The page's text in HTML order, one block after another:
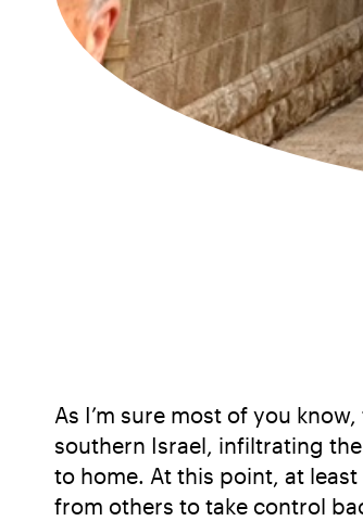
As I’m sure most of you
southern Israel, infiltrating
to home. At this point, at
from others to take control